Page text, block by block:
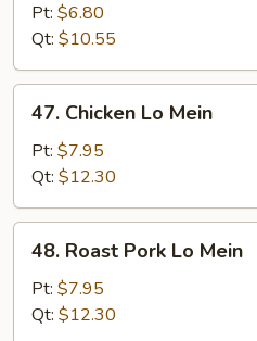
Mein
Pt: $6.80
Qt: $10.55
Chicken
Mein
47. Chicken Lo Mein
Pt: $7.95
Qt: $12.30
Roast
Pork
Lo
48. Roast Pork Lo Mein
Pt: $7.95
Qt: $12.30